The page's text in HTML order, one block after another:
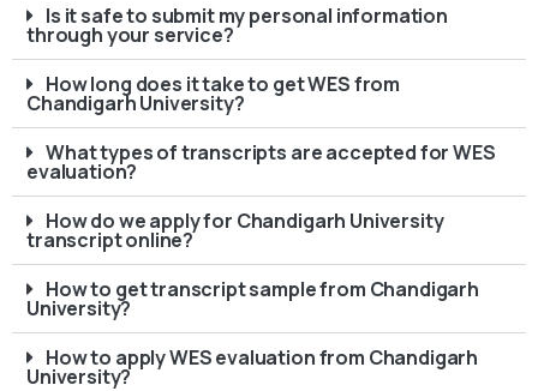
Is it safe to submit my personal information
through your service?
How long does it take to get WES from
Chandigarh University?
What types of transcripts are accepted for WES
evaluation?
How do we apply for Chandigarh University
transcript online?
How to get transcript sample from Chandigarh
University?
How to apply WES evaluation from Chandigarh
University?